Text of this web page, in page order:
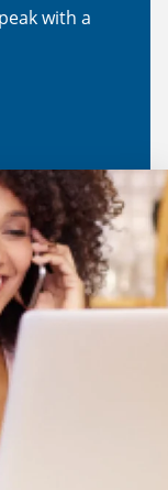
with a